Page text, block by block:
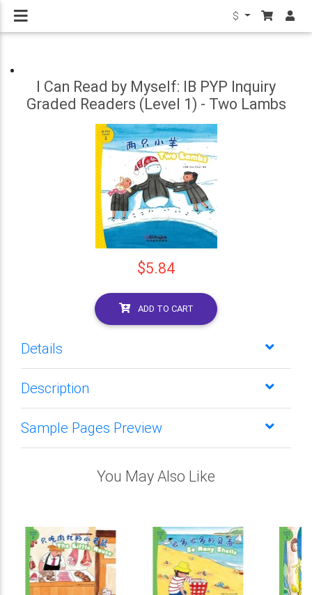
$
I Can Read by Myself: IB PYP Inquiry
Graded Readers (Level 1) - Two Lambs
$5.84
ADD TO CART
Details
Description
Sample Pages Preview
You May Also Like